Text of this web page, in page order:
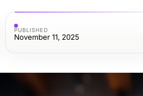
PUBLISHED
November 11, 2025